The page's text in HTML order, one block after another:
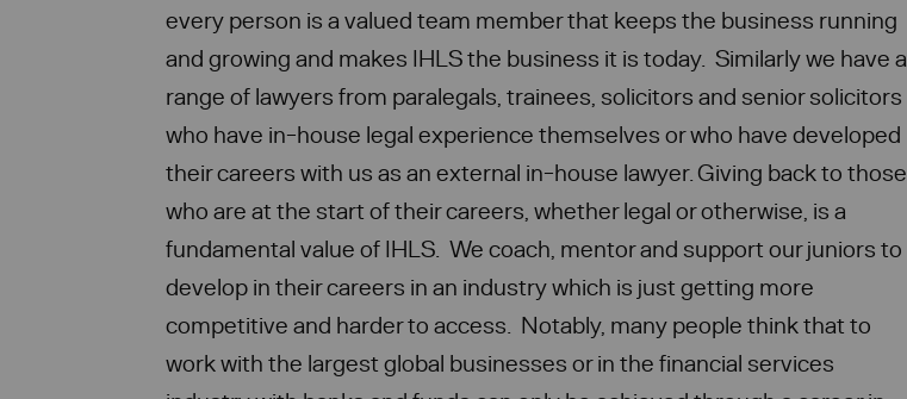
every person is a valued team member that keeps the business running
and growing and makes IHLS the business it is today. Similarly we have a
range of lawyers from paralegals, trainees, solicitors and senior solicitors
who have in-house legal experience themselves or who have developed
their careers with us as an external in-house lawyer. Giving back to those
who are at the start of their careers, whether legal or otherwise, is a
fundamental value of IHLS. We coach, mentor and support our juniors to
develop in their careers in an industry which is just getting more
competitive and harder to access. Notably, many people think that to
work with the largest global businesses or in the financial services